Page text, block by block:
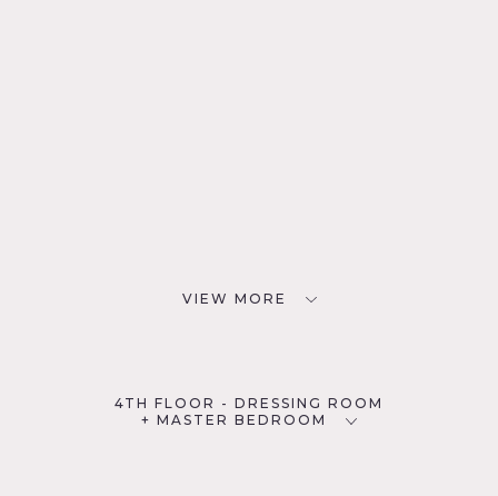
VIEW MORE
4TH FLOOR - DRESSING ROOM
+ MASTER BEDROOM